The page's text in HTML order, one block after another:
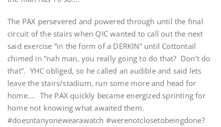
The PAX persevered and powered through until the final
circuit of the stairs when QIC wanted to call out the next
said exercise “in the form of a DERKIN” until Cottontail
chimed in “nah man, you really going to do that? Don’t do
that”. YHC obliged, so he called an audible and said lets
leave the stairs/stadium, run some more and head for
home…. The PAX quickly became energized sprinting for
home not knowing what awaited them.
#doesntanyonewearawatch #werenotclosetobeingdone?